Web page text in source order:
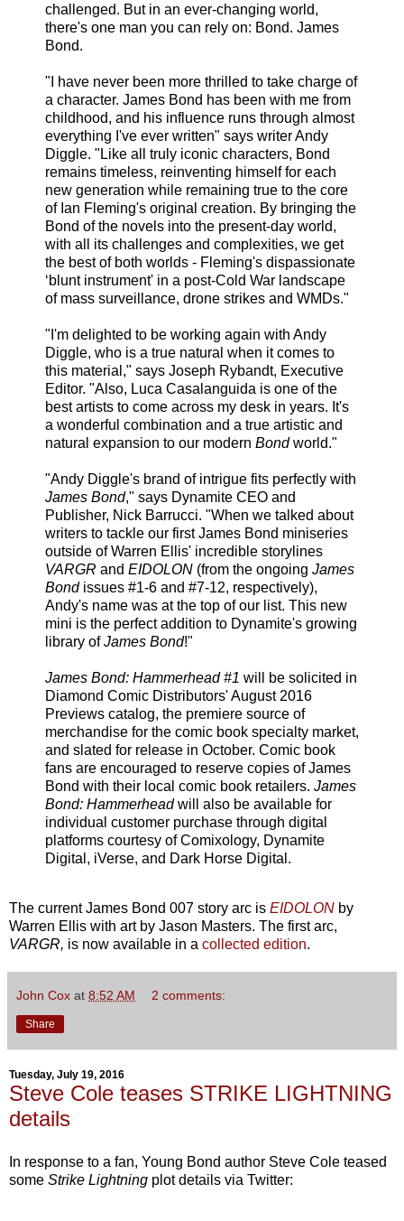
challenged. But in an ever-changing world,
there's one man you can rely on: Bond. James
Bond.
"I have never been more thrilled to take charge of
a character. James Bond has been with me from
childhood, and his influence runs through almost
everything I've ever written" says writer Andy
Diggle. "Like all truly iconic characters, Bond
remains timeless, reinventing himself for each
new generation while remaining true to the core
of Ian Fleming's original creation. By bringing the
Bond of the novels into the present-day world,
with all its challenges and complexities, we get
the best of both worlds - Fleming's dispassionate
‘blunt instrument' in a post-Cold War landscape
of mass surveillance, drone strikes and WMDs."
"I'm delighted to be working again with Andy
Diggle, who is a true natural when it comes to
this material," says Joseph Rybandt, Executive
Editor. "Also, Luca Casalanguida is one of the
best artists to come across my desk in years. It's
a wonderful combination and a true artistic and
natural expansion to our modern Bondworld."
"Andy Diggle's brand of intrigue fits perfectly with
James Bond," says Dynamite CEO and
Publisher, Nick Barrucci. "When we talked about
writers to tackle our first James Bond miniseries
outside of Warren Ellis' incredible storylines
VARGR and EIDOLON (from the ongoing James
Bondissues #1-6 and #7-12, respectively),
Andy's name was at the top of our list. This new
mini is the perfect addition to Dynamite's growing
library ofJames Bond!"
James Bond: Hammerhead #1 will be solicited in
Diamond Comic Distributors' August 2016
Previews catalog, the premiere source of
merchandise for the comic book specialty market,
and slated for release in October. Comic book
fans are encouraged to reserve copies of James
Bond with their local comic book retailers. James
Bond: Hammerheadwill also be available for
individual customer purchase through digital
platforms courtesy of Comixology, Dynamite
Digital, iVerse, and Dark Horse Digital.
The current James Bond 007 story arc is EIDOLON by
Warren Ellis with art by Jason Masters. The first arc,
VARGR, is now available in a collected edition.
John Cox at 8:52 AM 2 comments:
Share
Tuesday, July 19, 2016
Steve Cole teases STRIKE LIGHTNING
details
In response to a fan, Young Bond author Steve Cole teased
some Strike Lightning plot details via Twitter: